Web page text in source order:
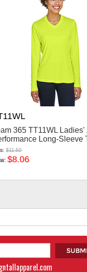
365 TT11WL Ladies'
Long-Sleeve
$11.50
$8.06